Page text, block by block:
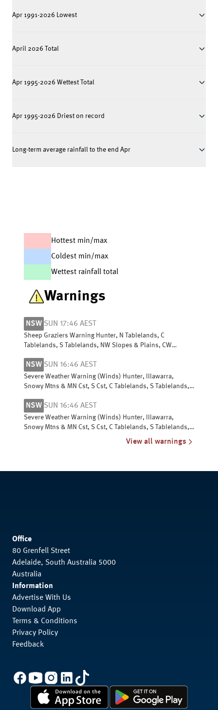
Apr 1991-2026 Lowest
April 2026 Total
Apr 1995-2026 Wettest Total
Apr 1995-2026 Driest on record
Long-term average rainfall to the end Apr
Hottest min/max
Coldest min/max
Wettest rainfall total
Warnings
NSW SUN 17:46 AEST
Sheep Graziers Warning Hunter, N Tablelands, C
Tablelands, S Tablelands, NW Slopes & Plains, CW
NSW SUN 16:46 AEST
Severe Weather Warning (Winds) Hunter, Illawarra,
Snowy Mtns & MN Cst, S Cst, C Tablelands, S Tablelands,
NSW SUN 16:46 AEST
Severe Weather Warning (Winds) Hunter, Illawarra,
Snowy Mtns & MN Cst, S Cst, C Tablelands, S Tablelands,
View all warnings
Office
80 Grenfell Street
Adelaide, South Australia 5000
Australia
Information
Advertise With Us
Download App
Terms & Conditions
Privacy Policy
Feedback